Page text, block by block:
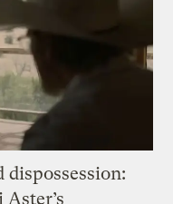
dispossession: